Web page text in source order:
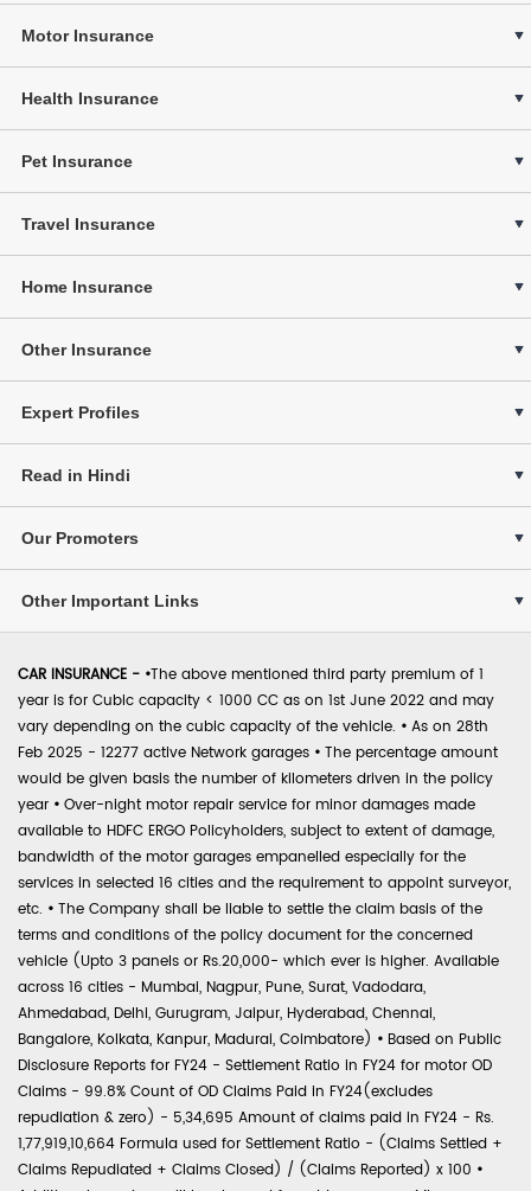
Motor Insurance
Health Insurance
Pet Insurance
Travel Insurance
Home Insurance
Other Insurance
Expert Profiles
Read in Hindi
Our Promoters
Other Important Links
CAR INSURANCE - •The above mentioned third party premium of 1
year is for Cubic capacity < 1000 CC as on 1st June 2022 and may
vary depending on the cubic capacity of the vehicle. • As on 28th
Feb 2025 - 12277 active Network garages • The percentage amount
would be given basis the number of kilometers driven in the policy
year • Over-night motor repair service for minor damages made
available to HDFC ERGO Policyholders, subject to extent of damage,
bandwidth of the motor garages empanelled especially for the
services in selected 16 cities and the requirement to appoint surveyor,
etc. • The Company shall be liable to settle the claim basis of the
terms and conditions of the policy document for the concerned
vehicle (Upto 3 panels or Rs.20,000- which ever is higher. Available
across 16 cities - Mumbai, Nagpur, Pune, Surat, Vadodara,
Ahmedabad, Delhi, Gurugram, Jaipur, Hyderabad, Chennai,
Bangalore, Kolkata, Kanpur, Madurai, Coimbatore) • Based on Public
Disclosure Reports for FY24 - Settlement Ratio in FY24 for motor OD
Claims - 99.8% Count of OD Claims Paid in FY24(excludes
repudiation & zero) - 5,34,695 Amount of claims paid in FY24 - Rs.
1,77,919,10,664 Formula used for Settlement Ratio - (Claims Settled +
Claims Repudiated + Claims Closed) / (Claims Reported) x 100 •